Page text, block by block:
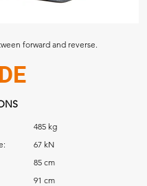
forward and reverse.
485 kg
67 kN
85 cm
91 cm